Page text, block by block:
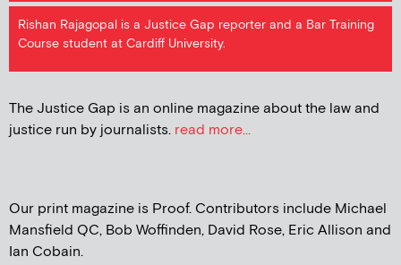
Rishan Rajagopal is a Justice Gap reporter and a Bar Training
Course student at Cardiff University.
The Justice Gap is an online magazine about the law and
justice run by journalists. read more...
Our print magazine is Proof. Contributors include Michael
Mansfield QC, Bob Woffinden, David Rose, Eric Allison and
Ian Cobain.